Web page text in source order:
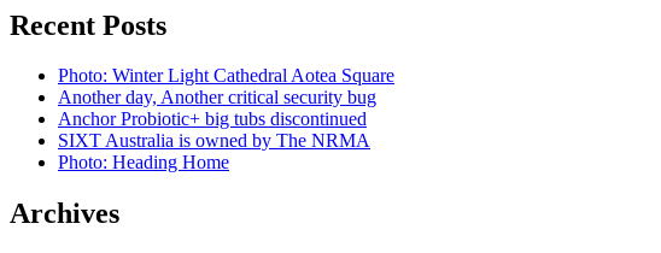
Recent Posts
Photo: Winter Light Cathedral Aotea Square
Another day, Another critical security bug
Anchor Probiotic+ big tubs discontinued
SIXT Australia is owned by The NRMA
Photo: Heading Home
Archives